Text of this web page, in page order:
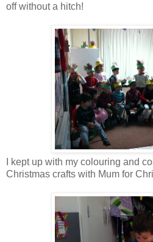
off without a hitch!
I kept up with my colouring and
Christmas crafts with Mum for